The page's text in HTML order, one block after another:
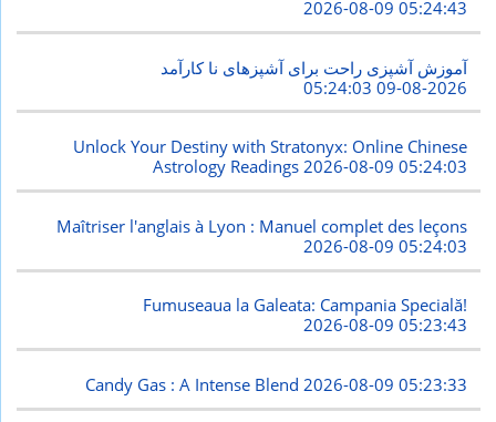
2026-08-09 05:24:43
آموزش آشپزی راحت برای آشپزهای نا کارآمد
2026-08-09 05:24:03
Unlock Your Destiny with Stratonyx: Online Chinese
Astrology Readings2026-08-09 05:24:03
Maîtriser l'anglais à Lyon : Manuel complet des leçons
2026-08-09 05:24:03
Fumuseaua la Galeata: Campania Specială!
2026-08-09 05:23:43
Candy Gas : A Intense Blend 2026-08-09 05:23:33